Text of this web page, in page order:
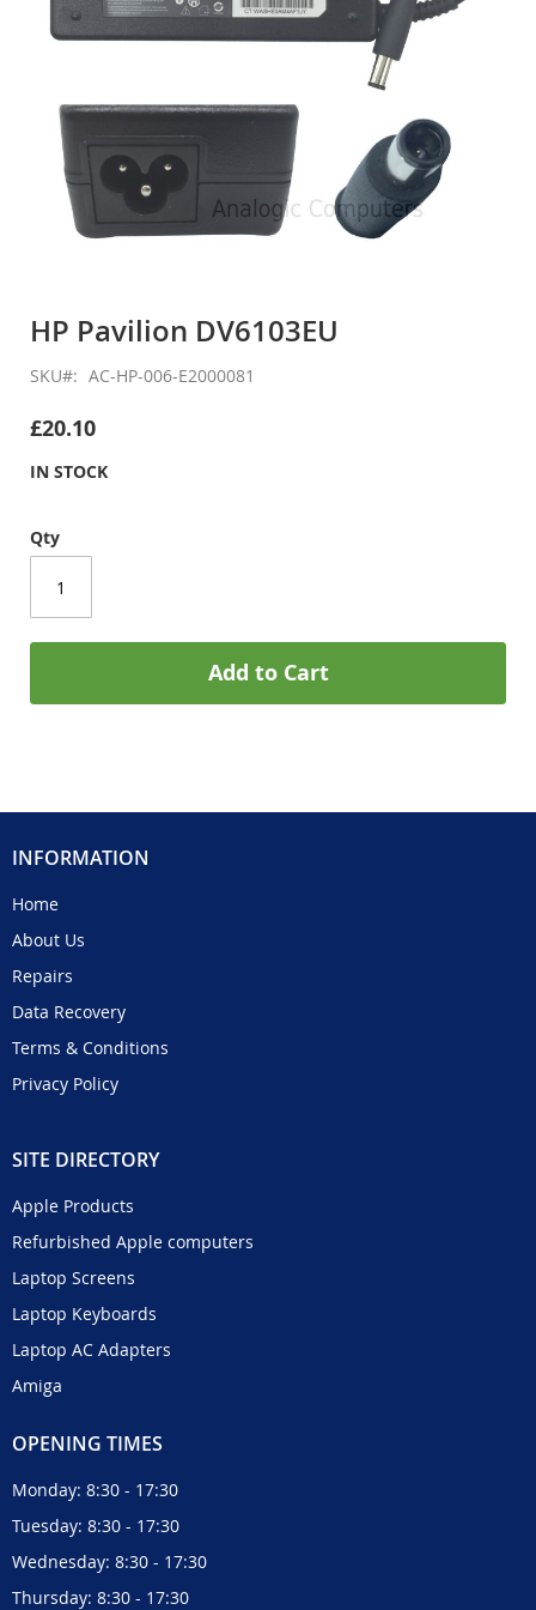
the
of
images
HP Pavilion DV6103EU
SKU AC-HP-006-E2000081
£20.10
IN STOCK
Qty
Add to Cart
INFORMATION
Home
About Us
Repairs
Data Recovery
Terms & Conditions
Privacy Policy
SITE DIRECTORY
Apple Products
Refurbished Apple computers
Laptop Screens
Laptop Keyboards
Laptop AC Adapters
Amiga
OPENING TIMES
Monday: 8:30 - 17:30
Tuesday: 8:30 - 17:30
Wednesday: 8:30 - 17:30
Thursday: 8:30 - 17:30